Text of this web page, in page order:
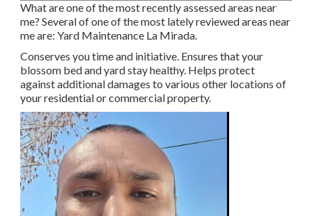
What are one of the most recently assessed areas near
me? Several of one of the most lately reviewed areas near
me are: Yard Maintenance La Mirada.
Conserves you time and initiative. Ensures that your
blossom bed and yard stay healthy. Helps protect
against additional damages to various other locations of
your residential or commercial property.